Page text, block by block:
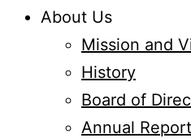
About Us
Mission and
History
Board of
Annual